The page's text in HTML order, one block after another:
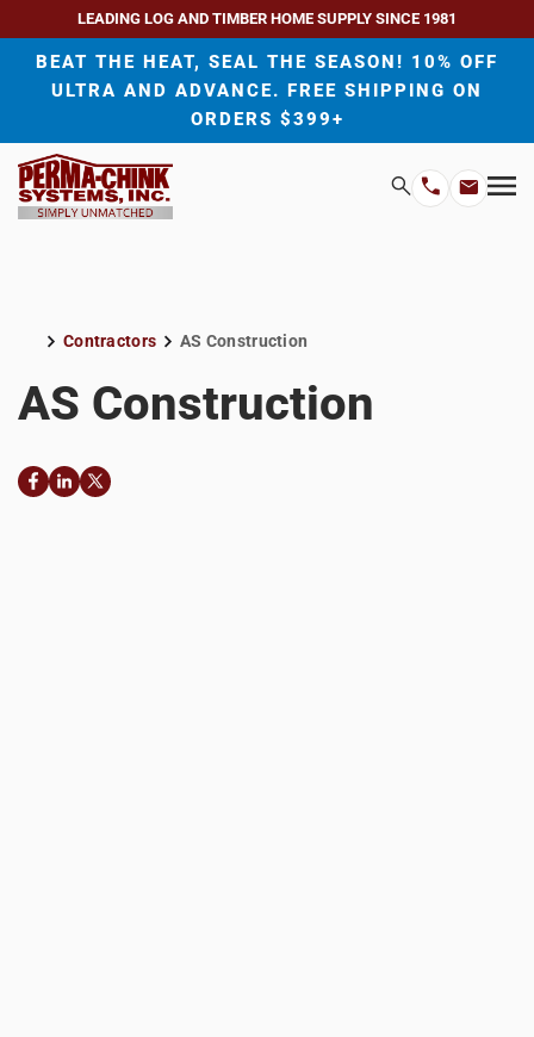
LEADING LOG AND TIMBER HOME SUPPLY SINCE 1981
BEAT THE HEAT, SEAL THE SEASON! 10% OFF
ULTRA AND ADVANCE. FREE SHIPPING ON
ORDERS $399+
Search
PhoneEmail
Contractors AS Construction
AS Construction
Facebook
LinkedIn
Twitter